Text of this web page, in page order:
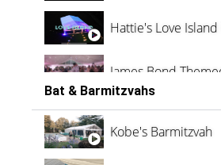
Hattie's Love Island
James Bond
Vanessa Family
Bat & Barmitzvahs
Kobe's Barmitzvah